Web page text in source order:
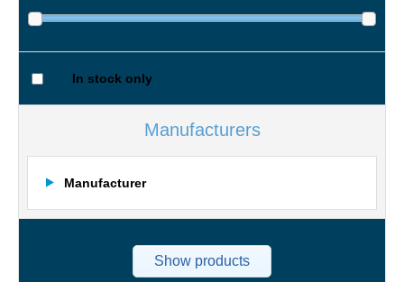
In stock only
Manufacturers
Manufacturer
Show products